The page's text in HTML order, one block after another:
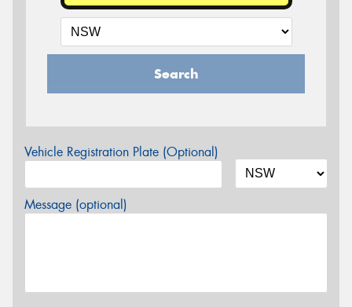
Search
Vehicle Registration Plate (Optional)
Message (optional)